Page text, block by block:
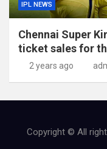
IPL NEWS
Chennai Super
ticket sales for
2 years ago
Copyright © All